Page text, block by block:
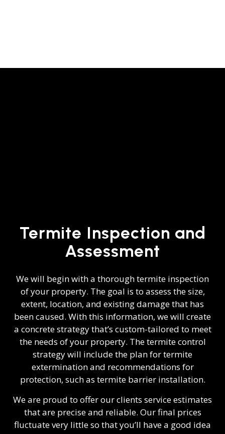
Termite Inspection and
Assessment
We will begin with a thorough termite inspection
of your property. The goal is to assess the size,
extent, location, and existing damage that has
been caused. With this information, we will create
a concrete strategy that’s custom-tailored to meet
the needs of your property. The termite control
strategy will include the plan for termite
extermination and recommendations for
protection, such as termite barrier installation.
We are proud to offer our clients service estimates
that are precise and reliable. Our final prices
fluctuate very little so that you’ll have a good idea